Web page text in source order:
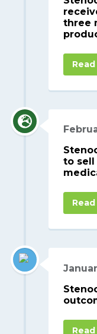
three
to sell